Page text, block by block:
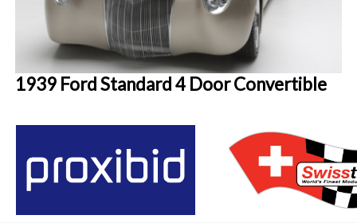
1939 Ford Standard 4 Door Convertible